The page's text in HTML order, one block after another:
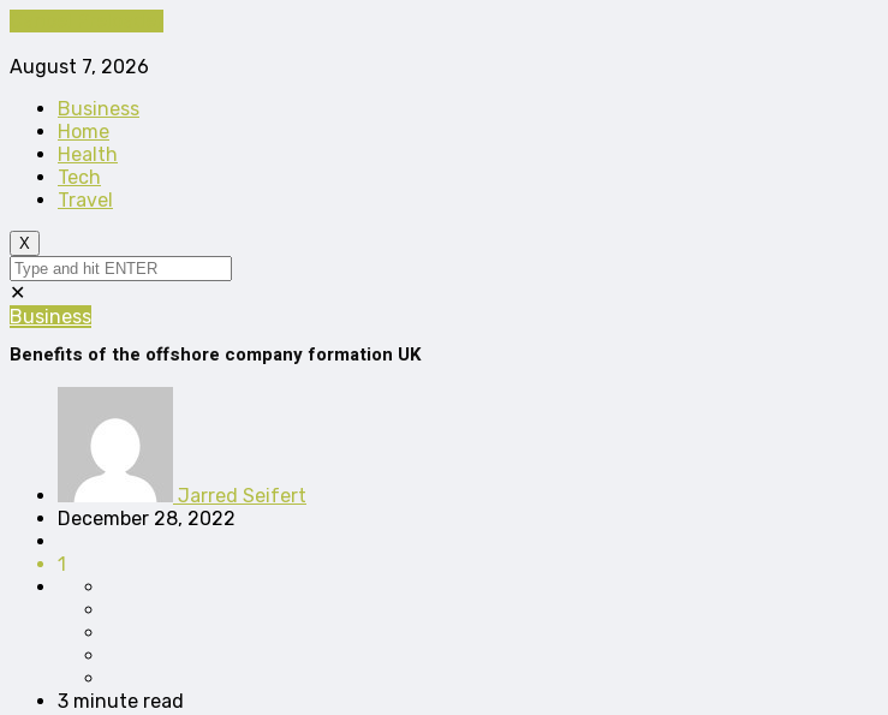
August 7, 2026
Business
Home
Health
Tech
Travel
X
✕
Business
Benefits of the offshore company formation UK
Jarred Seifert
December 28, 2022
1
3 minute read